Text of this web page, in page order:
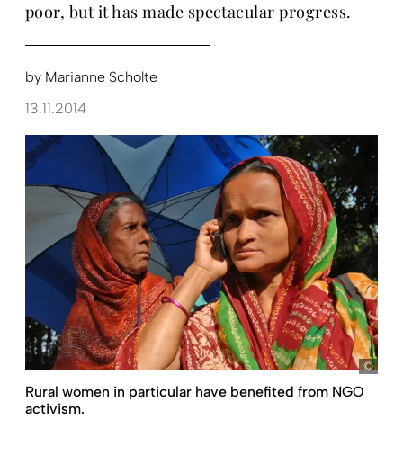
poor, but it has made spectacular progress.
by Marianne Scholte
13.11.2014
Rural women in particular have ­benefited from NGO
activism.